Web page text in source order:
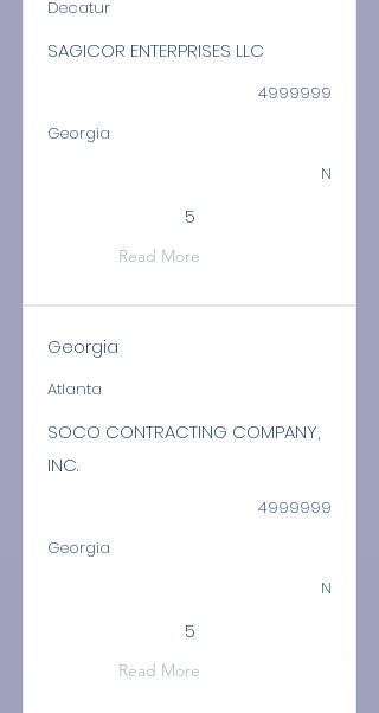
Decatur
SAGICOR ENTERPRISES LLC
4999999
Georgia
N
5
Read More
Georgia
Atlanta
SOCO CONTRACTING COMPANY,
INC.
4999999
Georgia
N
5
Read More